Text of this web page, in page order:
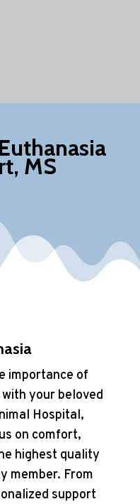
MS
importance of
your beloved
Hospital,
on comfort,
highest quality
member. From
support